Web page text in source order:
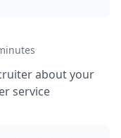
about your
service